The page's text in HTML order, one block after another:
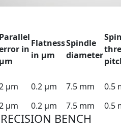
Parallel
in
µm
Flatness
in µm
Spindle
diameter
µm 0.2 µm 7.5 mm
0.5
µm 0.2 µm 7.5 mm 0.5
BENCH